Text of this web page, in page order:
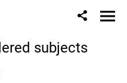
subjects